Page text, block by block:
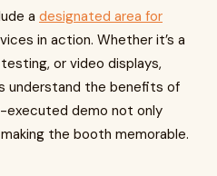
a designated area for
in action. Whether it’s a
or video displays,
understand the benefits of
executed demo not only
the booth memorable.